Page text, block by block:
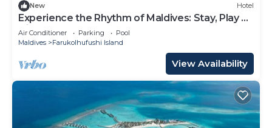
New Hotel
Experience the Rhythm of Maldives: Stay, Play &
Dine at Hard Rock
Air Conditioner Parking
Pool
Maldives
Farukolhufushi Island
View Availability